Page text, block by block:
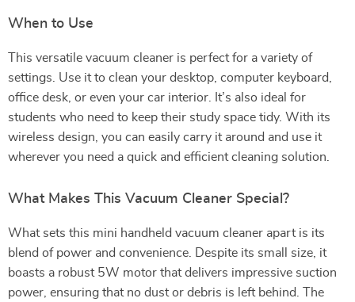
When to Use
This versatile vacuum cleaner is perfect for a variety of
settings. Use it to clean your desktop, computer keyboard,
office desk, or even your car interior. It’s also ideal for
students who need to keep their study space tidy. With its
wireless design, you can easily carry it around and use it
wherever you need a quick and efficient cleaning solution.
What Makes This Vacuum Cleaner Special?
What sets this mini handheld vacuum cleaner apart is its
blend of power and convenience. Despite its small size, it
boasts a robust 5W motor that delivers impressive suction
power, ensuring that no dust or debris is left behind. The